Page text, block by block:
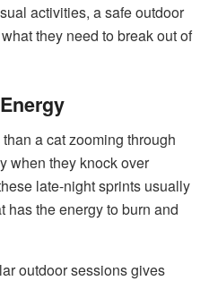
activities, a safe outdoor
they need to break out of
a cat zooming through
when they knock over
late-night sprints usually
has the energy to burn and
outdoor sessions gives